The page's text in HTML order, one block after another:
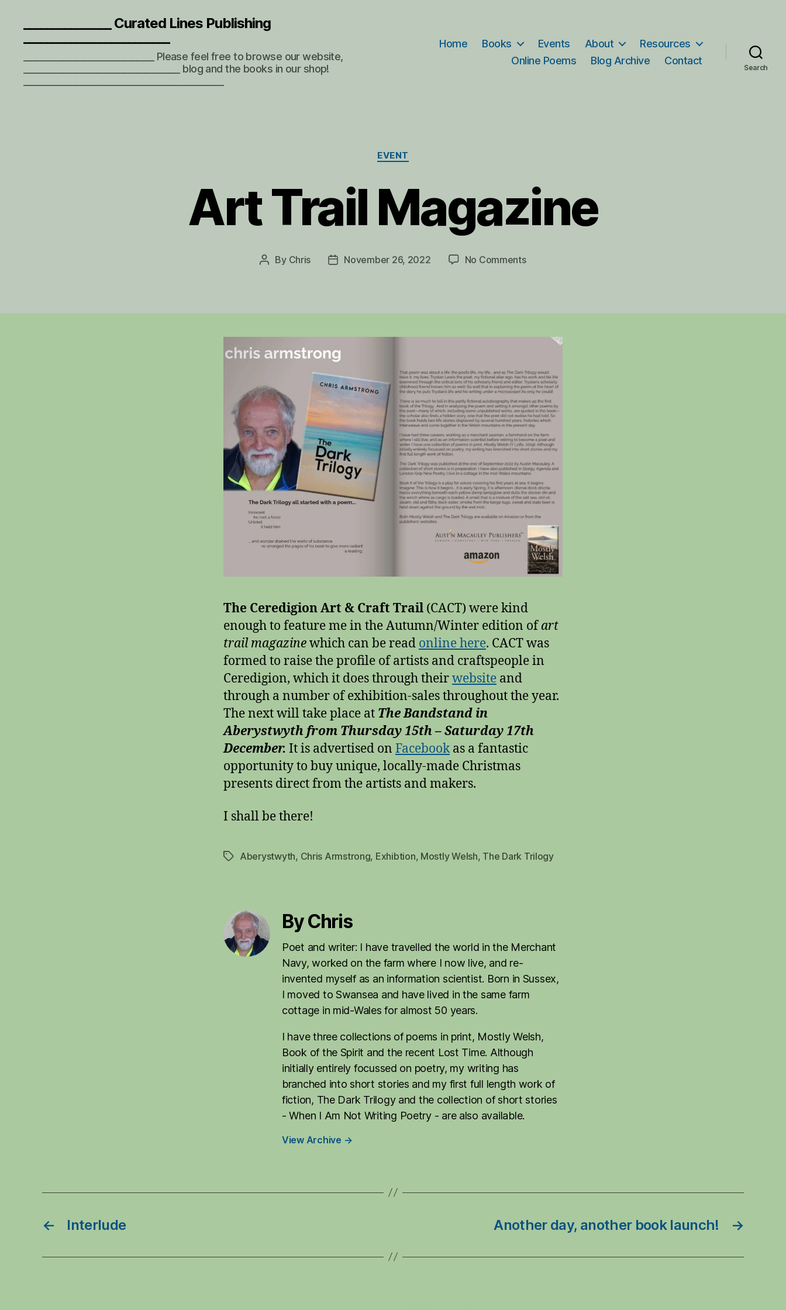
_______________ Curated Lines Publishing
______________________________ Please feel free to browse our website,
____________________________________ blog and the books in our shop!
Home Books Events About
Resources
Online Poems
Blog Archive Contact
Search
Categories
EVENT
Art Trail Magazine
Post
By Chris
PostNovember 26, 2022 No Commentson
The Ceredigion Art & Craft Trail (CACT) were kind
enough to feature me in the Autumn/Winter edition ofart
trail magazinewhich can be read online here. CACT was
formed to raise the profile of artists and craftspeople in
Ceredigion, which it does through theirwebsite and
through a number of exhibition-sales throughout the year.
The next will take place at The Bandstand in
Aberystwyth from Thursday 15th – Saturday 17th
December. It is advertised on Facebookas a fantastic
opportunity to buy unique, locally-made Christmas
presents direct from the artists and makers.
I shall be there!
TagsAberystwyth, Chris Armstrong, Exhibtion, Mostly Welsh, The Dark Trilogy
By Chris
Poet and writer: I have travelled the world in the Merchant
Navy, worked on the farm where I now live, and re-
invented myself as an information scientist. Born in Sussex,
I moved to Swansea and have lived in the same farm
cottage in mid-Wales for almost 50 years.
I have three collections of poems in print, Mostly Welsh,
Book of the Spirit and the recent Lost Time. Although
initially entirely focussed on poetry, my writing has
branched into short stories and my first full length work of
fiction, The Dark Trilogy and the collection of short stories
- When I Am Not Writing Poetry - are also available.
View Archive →
← Interlude →
Another day, another book launch!